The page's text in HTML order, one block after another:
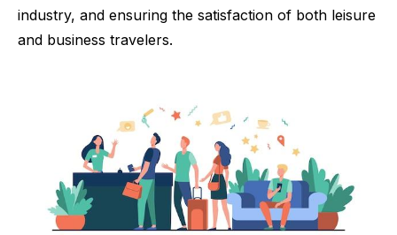
industry, and ensuring the satisfaction of both leisure
and business travelers.